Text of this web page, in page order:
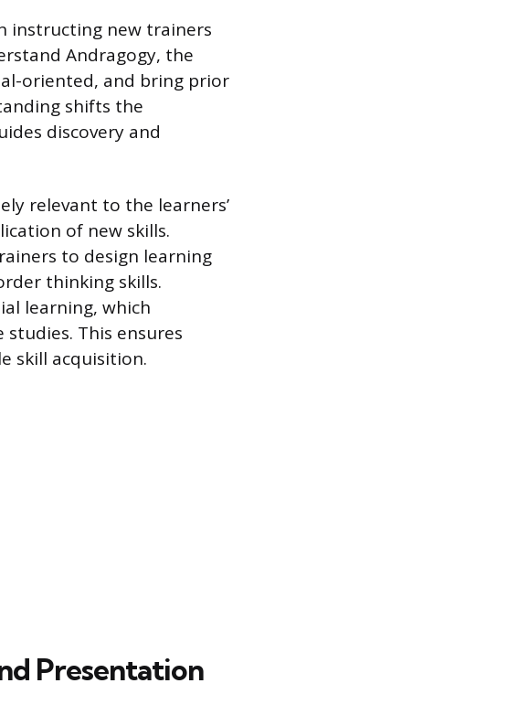
instructing new trainers
Andragogy, the
oriented, and bring prior
shifts the
discovery and
relevant to the learners’
of new skills.
to design learning
thinking skills.
learning, which
This ensures
skill acquisition.
Presentation